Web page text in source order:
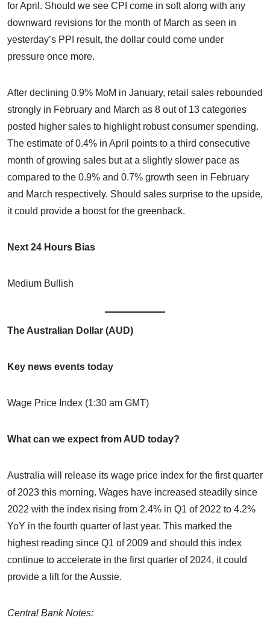
for April. Should we see CPI come in soft along with any
downward revisions for the month of March as seen in
yesterday’s PPI result, the dollar could come under
pressure once more.
After declining 0.9% MoM in January, retail sales rebounded
strongly in February and March as 8 out of 13 categories
posted higher sales to highlight robust consumer spending.
The estimate of 0.4% in April points to a third consecutive
month of growing sales but at a slightly slower pace as
compared to the 0.9% and 0.7% growth seen in February
and March respectively. Should sales surprise to the upside,
it could provide a boost for the greenback.
Next 24 Hours Bias
Medium Bullish
The Australian Dollar (AUD)
Key news events today
Wage Price Index (1:30 am GMT)
What can we expect from AUD today?
Australia will release its wage price index for the first quarter
of 2023 this morning. Wages have increased steadily since
2022 with the index rising from 2.4% in Q1 of 2022 to 4.2%
YoY in the fourth quarter of last year. This marked the
highest reading since Q1 of 2009 and should this index
continue to accelerate in the first quarter of 2024, it could
provide a lift for the Aussie.
Central Bank Notes: